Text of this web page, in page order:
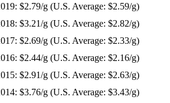
$2.79/g (U.S. Average: $2.59/g)
$3.21/g (U.S. Average: $2.82/g)
$2.69/g (U.S. Average: $2.33/g)
$2.44/g (U.S. Average: $2.16/g)
$2.91/g (U.S. Average: $2.63/g)
$3.76/g (U.S. Average: $3.43/g)